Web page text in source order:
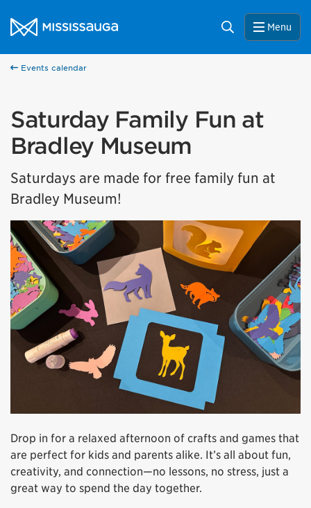
City of Mississauga Homepage
Search Menu
Events calendar
Saturday Family Fun at
Bradley Museum
Saturdays are made for free family fun at
Bradley Museum!
Drop in for a relaxed afternoon of crafts and games that
are perfect for kids and parents alike. It’s all about fun,
creativity, and connection—no lessons, no stress, just a
great way to spend the day together.